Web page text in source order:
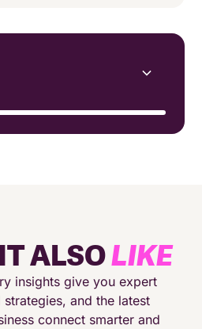
centres can’t support a
7” really means for inbound
in continuous customer
ALSOLIKE
insights give you expert
and the latest
connect smarter and